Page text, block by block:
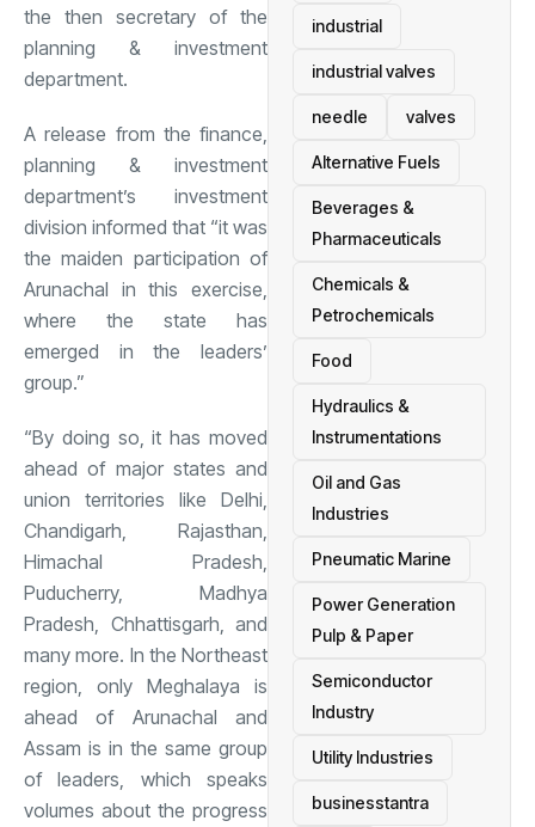
the then secretary of the
planning & investment
department.
A release from the finance,
planning & investment
department’s investment
division informed that “it was
the maiden participation of
Arunachal in this exercise,
where the state has
emerged in the leaders’
group.”
“By doing so, it has moved
ahead of major states and
union territories like Delhi,
Chandigarh, Rajasthan,
Himachal Pradesh,
Puducherry, Madhya
Pradesh, Chhattisgarh, and
many more. In the Northeast
region, only Meghalaya is
ahead of Arunachal and
Assam is in the same group
of leaders, which speaks
volumes about the progress
industrial
industrial valves
needle valves
Alternative Fuels
Beverages &
Pharmaceuticals
Chemicals &
Petrochemicals
Food
Hydraulics &
Instrumentations
Oil and Gas
Industries
Pneumatic Marine
Power Generation
Pulp & Paper
Semiconductor
Industry
Utility Industries
businesstantra